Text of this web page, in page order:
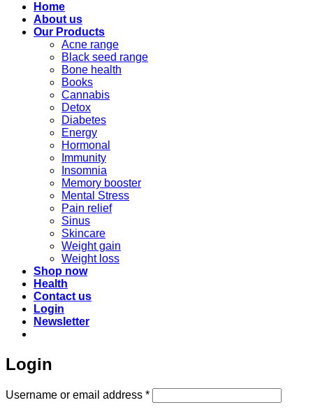
Home
About us
Our Products
Acne range
Black seed range
Bone health
Books
Cannabis
Detox
Diabetes
Energy
Hormonal
Immunity
Insomnia
Memory booster
Mental Stress
Pain relief
Sinus
Skincare
Weight gain
Weight loss
Shop now
Health
Contact us
Login
Newsletter
Login
Username or email address *Required